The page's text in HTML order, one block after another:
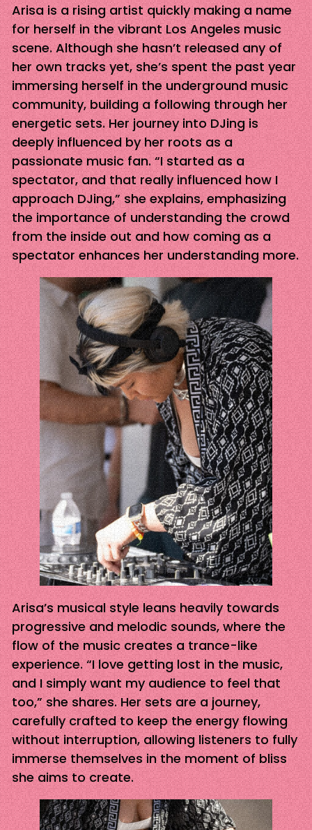
Arisa is a rising artist quickly making a name
for herself in the vibrant Los Angeles music
scene. Although she hasn’t released any of
her own tracks yet, she’s spent the past year
immersing herself in the underground music
community, building a following through her
energetic sets. Her journey into DJing is
deeply influenced by her roots as a
passionate music fan. “I started as a
spectator, and that really influenced how I
approach DJing,” she explains, emphasizing
the importance of understanding the crowd
from the inside out and how coming as a
spectator enhances her understanding more.
Arisa’s musical style leans heavily towards
progressive and melodic sounds, where the
flow of the music creates a trance-like
experience. “I love getting lost in the music,
and I simply want my audience to feel that
too,” she shares. Her sets are a journey,
carefully crafted to keep the energy flowing
without interruption, allowing listeners to fully
immerse themselves in the moment of bliss
she aims to create.